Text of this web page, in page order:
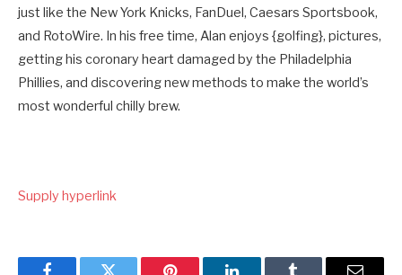
just like the New York Knicks, FanDuel, Caesars Sportsbook,
and RotoWire. In his free time, Alan enjoys {golfing}, pictures,
getting his coronary heart damaged by the Philadelphia
Phillies, and discovering new methods to make the world’s
most wonderful chilly brew.
Supply hyperlink